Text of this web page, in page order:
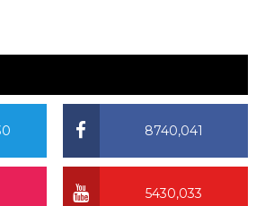
8740,041
5430,033